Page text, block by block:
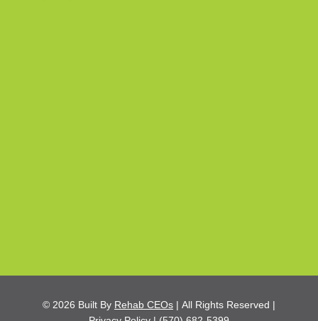
© 2026 Built By Rehab CEOs| All Rights Reserved |